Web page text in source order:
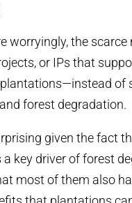
worryingly, the
or IPs that
forest degradation.
given the fact
key driver of forest
most of them also